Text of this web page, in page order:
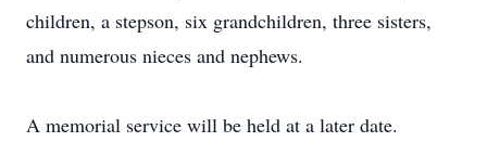
children, a stepson, six grandchildren, three sisters,
and numerous nieces and nephews.
A memorial service will be held at a later date.